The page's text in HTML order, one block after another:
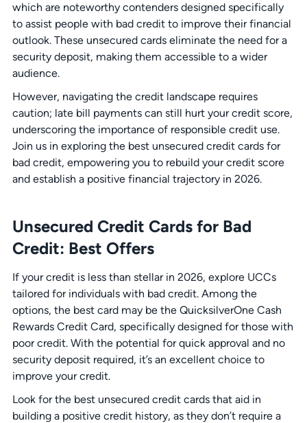
which are noteworthy contenders designed specifically
to assist people with bad credit to improve their financial
outlook. These unsecured cards eliminate the need for a
security deposit, making them accessible to a wider
audience.
However, navigating the credit landscape requires
caution; late bill payments can still hurt your credit score,
underscoring the importance of responsible credit use.
Join us in exploring the best unsecured credit cards for
bad credit, empowering you to rebuild your credit score
and establish a positive financial trajectory in 2026.
Unsecured Credit Cards for Bad
Credit: Best Offers
If your credit is less than stellar in 2026, explore UCCs
tailored for individuals with bad credit. Among the
options, the best card may be the QuicksilverOne Cash
Rewards Credit Card, specifically designed for those with
poor credit. With the potential for quick approval and no
security deposit required, it’s an excellent choice to
improve your credit.
Look for the best unsecured credit cards that aid in
building a positive credit history, as they don’t require a